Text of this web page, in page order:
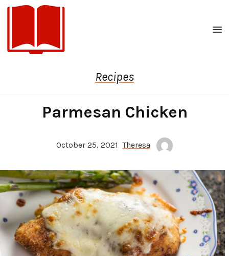
Recipes
Parmesan Chicken
October 25, 2021 Theresa